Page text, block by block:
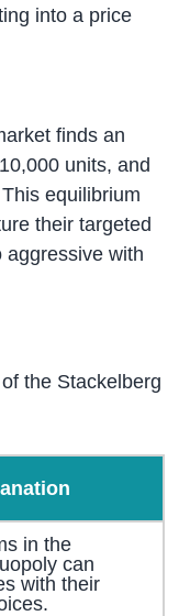
into a price
finds an
units, and
equilibrium
their targeted
aggressive with
the Stackelberg
in the
can
with their